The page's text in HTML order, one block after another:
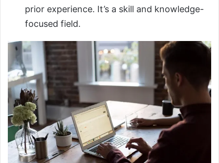
prior experience. It’s a skill and knowledge-
focused field.